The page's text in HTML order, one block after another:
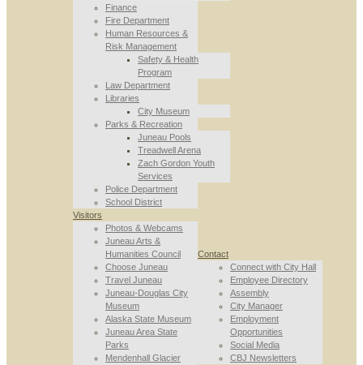
Finance
Fire Department
Human Resources &
Risk Management
Safety & Health
Program
Law Department
Libraries
City Museum
Parks & Recreation
Juneau Pools
Treadwell Arena
Zach Gordon Youth
Services
Police Department
School District
Visitors
Photos & Webcams
Juneau Arts &
Humanities Council
Choose Juneau
Travel Juneau
Juneau-Douglas City
Museum
Alaska State Museum
Juneau Area State
Parks
Mendenhall Glacier
Contact
Connect with City Hall
Employee Directory
Assembly
City Manager
Employment
Opportunities
Social Media
CBJ Newsletters